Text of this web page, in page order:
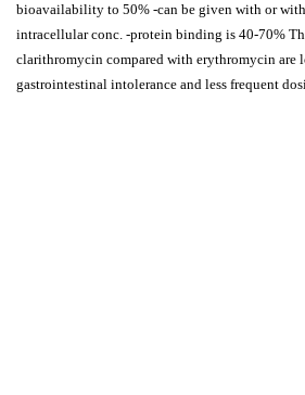
bioavailability to 50% -can be given with or
intracellular conc. -protein binding is 40-70%
clarithromycin compared with erythromycin are
gastrointestinal intolerance and less frequent